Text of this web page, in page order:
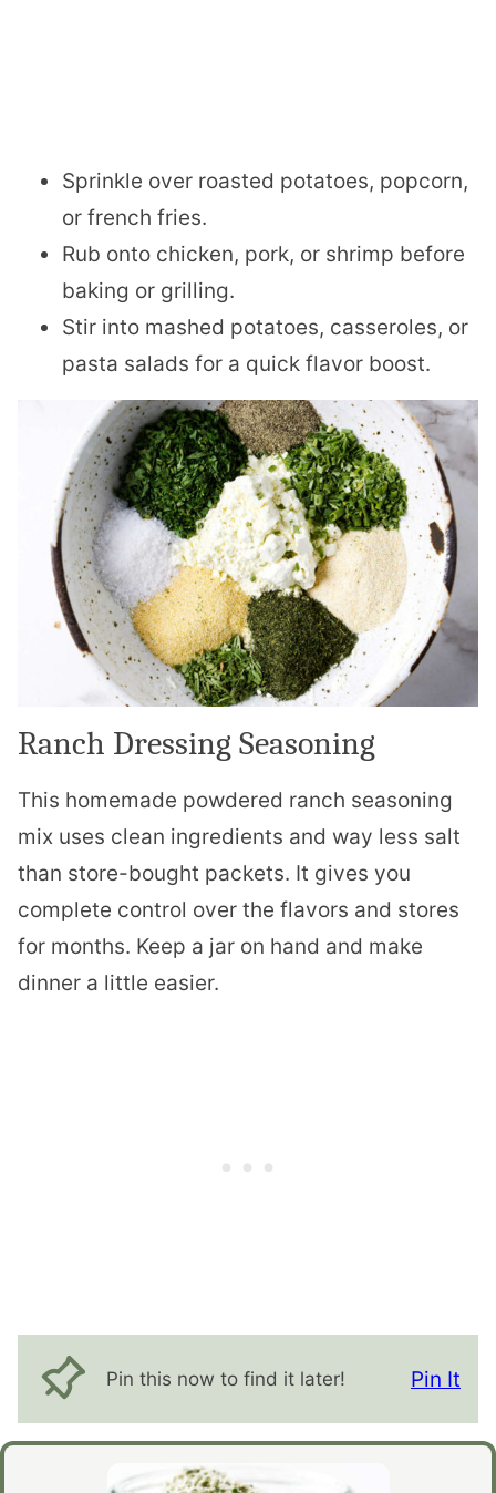
Sprinkle over roasted potatoes, popcorn,
or french fries.
Rub onto chicken, pork, or shrimp before
baking or grilling.
Stir into mashed potatoes, casseroles, or
pasta salads for a quick flavor boost.
Ranch Dressing Seasoning
This homemade powdered ranch seasoning
mix uses clean ingredients and way less salt
than store-bought packets. It gives you
complete control over the flavors and stores
for months. Keep a jar on hand and make
dinner a little easier.
Pin this now to find it later! Pin It